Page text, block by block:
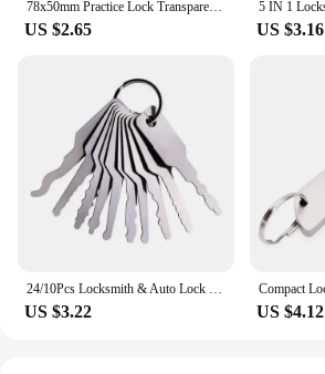
78x50mm Practice Lock Transparent Visible Locks Cutaway Practice View Padlock for Hardware Lock Training Skill Locksmith Tools
US $2.65 US $3.16
24/10Pcs Locksmith & Auto Lock Pick Tools Combo Kit for Beginners/Pros, Titanium-Plated Car Unlock Extractor Set
US $3.22 US $4.12